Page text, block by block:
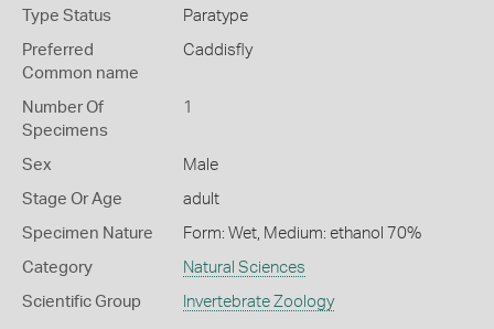
Type Status Paratype
Preferred
Common name
Caddisfly
Number Of
Specimens
1
Sex Male
Stage Or Age adult
Specimen Nature Form: Wet, Medium: ethanol 70%
Category Natural Sciences
Scientific Group Invertebrate Zoology